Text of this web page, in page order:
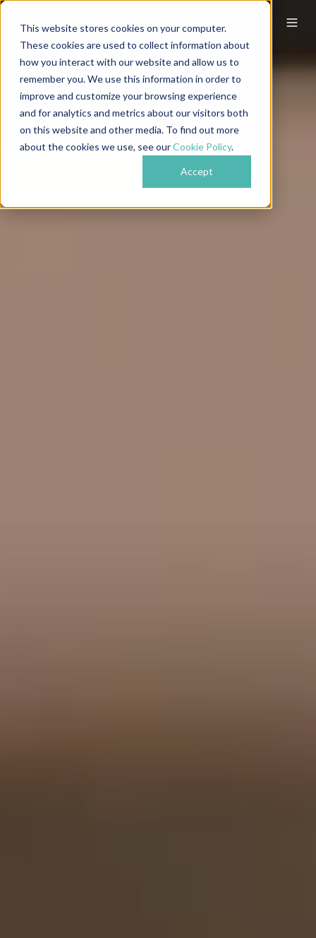
This website stores cookies on your computer.
These cookies are used to collect information about
how you interact with our website and allow us to
remember you. We use this information in order to
improve and customize your browsing experience
and for analytics and metrics about our visitors both
on this website and other media. To find out more
about the cookies we use, see ourCookie Policy.
Accept